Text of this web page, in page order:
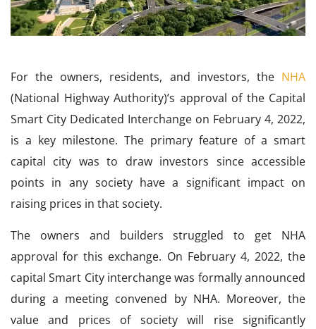
For the owners, residents, and investors, the NHA
(National Highway Authority)’s approval of the Capital
Smart City Dedicated Interchange on February 4, 2022,
is a key milestone. The primary feature of a smart
capital city was to draw investors since accessible
points in any society have a significant impact on
raising prices in that society.
The owners and builders struggled to get NHA
approval for this exchange. On February 4, 2022, the
capital Smart City interchange was formally announced
during a meeting convened by NHA. Moreover, the
value and prices of society will rise significantly